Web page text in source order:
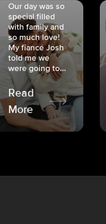
Our day was so
special filled
with family and
so much love!
My fiancé Josh
told me we
were going to...
Read
More